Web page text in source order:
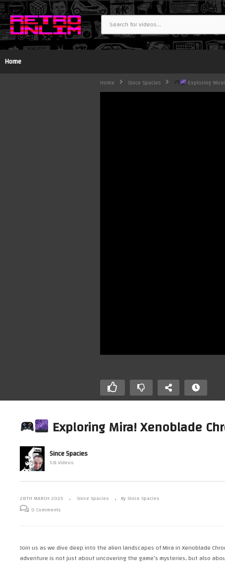
Home
Home Since Spacies Exploring
Kart
Grinding for Glory: Prepping for
Exploring Mira! Xenoblade
Since Spacies
531 Videos
28TH MARCH 2025 Since Spacies
By Since Spacies
0 Comments
Join us as we dive deep into the alien landscapes of Mira in Xenoblade
adventure is not just about uncovering the game’s mysteries, but also